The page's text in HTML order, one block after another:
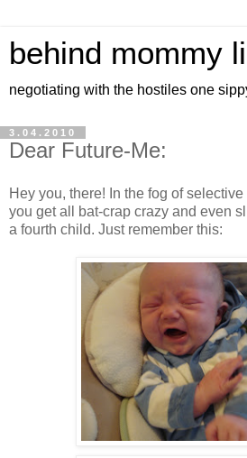
behind mommy
negotiating with the hostiles one
3.04.2010
Dear Future-Me:
Hey you, there! In the fog of
you get all bat-crap crazy and even
a fourth child. Just remember this: